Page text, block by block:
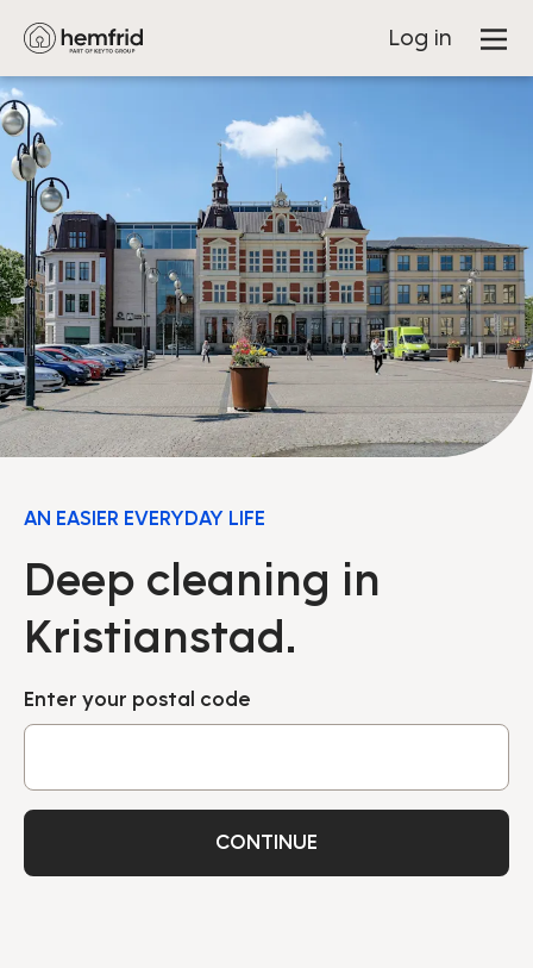
Log in
AN EASIER EVERYDAY LIFE
Deep cleaning in
Kristianstad.
Enter your postal code
CONTINUE